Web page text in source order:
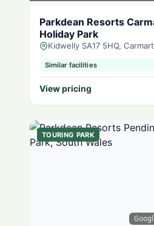
Parkdean Resorts
Holiday Park
Kidwelly SA17 5HQ,
Similar facilities
View pricing
TOURING PARK